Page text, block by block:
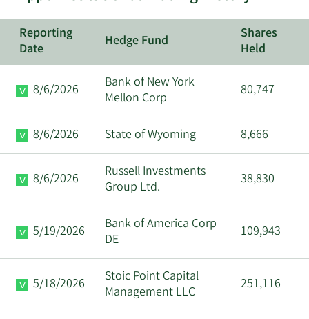
11/8/2024
Richard
McCathron
Anirudh Badia
10/1/2024 Assaf Wand Chairman
8/14/2024 Yuval Harry CRO
8/12/2024 Yuval Harry
5/24/2024 Yuval Harry CRO
5/14/2024 Yuval Harry CRO
Yuval Harry
Reporting
Date
Hedge Fund
Shares
Held
8/6/2026
Bank of New York
Mellon Corp
80,747
8/6/2026 State of Wyoming 8,666
8/6/2026
Russell Investments
Group Ltd.
38,830
5/19/2026
Bank of America Corp
DE
109,943
5/18/2026
Stoic Point Capital
Management LLC
251,116